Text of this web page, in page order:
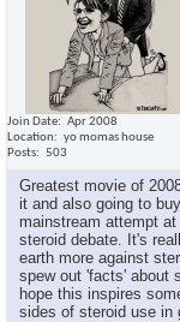
Join Date
Apr 2008
Location
yo momas house
Posts
503
Greatest movie of
it and also going to
mainstream attempt
steroid debate. It's
earth more against
spew out 'facts' about
hope this inspires
sides of steroid use in